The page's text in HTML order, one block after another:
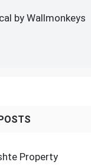
by Wallmonkeys
Property